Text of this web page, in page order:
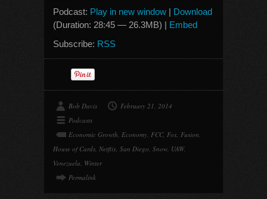
Podcast: Play in new window | Download
(Duration: 28:45 — 26.3MB) | Embed
Subscribe: RSS
Bob Davis
February 21, 2014
Podcasts
Economic Growth, Economy, FCC, Fox, Fusion,
House of Cards, Netflix, San Diego, Snow, UAW,
Venezuela, Winter
Permalink